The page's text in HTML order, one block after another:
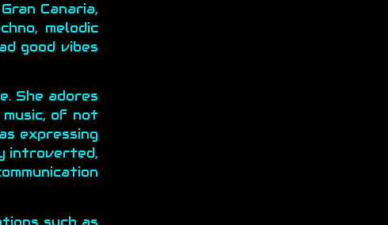
Canaria,
melodic
good vibes
She adores
of not
expressing
introverted,